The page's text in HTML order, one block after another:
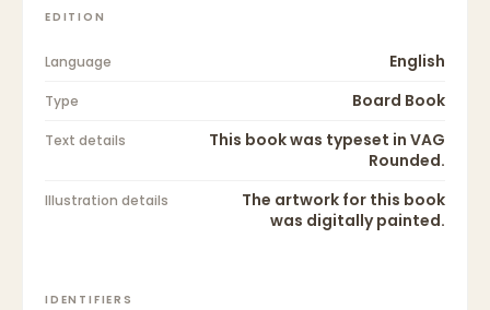
EDITION
Language English
Type Board Book
Text details
This book was typeset in VAG
Rounded.
Illustration details
The artwork for this book
was digitally painted.
IDENTIFIERS